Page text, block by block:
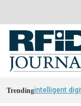
Trendingintelligent